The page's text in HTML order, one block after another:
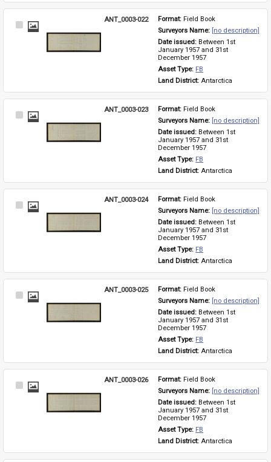
Select
ANT_0003-022 Format: Field Book
Surveyors Name: [no description]
Date issued: Between 1st
January 1957 and 31st
December 1957
Asset Type: FB
Land District: Antarctica
Select
ANT_0003-023 Format: Field Book
Surveyors Name: [no description]
Date issued: Between 1st
January 1957 and 31st
December 1957
Asset Type: FB
Land District: Antarctica
Select
ANT_0003-024 Format: Field Book
Surveyors Name: [no description]
Date issued: Between 1st
January 1957 and 31st
December 1957
Asset Type: FB
Land District: Antarctica
Select
ANT_0003-025 Format: Field Book
Surveyors Name: [no description]
Date issued: Between 1st
January 1957 and 31st
December 1957
Asset Type: FB
Land District: Antarctica
Select
ANT_0003-026 Format: Field Book
Surveyors Name: [no description]
Date issued: Between 1st
January 1957 and 31st
December 1957
Asset Type: FB
Land District: Antarctica